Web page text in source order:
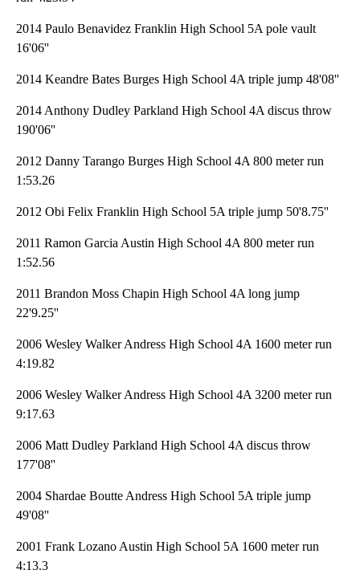
2014 Paulo Benavidez Franklin High School 5A pole vault
16'06''
2014 Keandre Bates Burges High School 4A triple jump 48'08''
2014 Anthony Dudley Parkland High School 4A discus throw
190'06''
2012 Danny Tarango Burges High School 4A 800 meter run
1:53.26
2012 Obi Felix Franklin High School 5A triple jump 50'8.75''
2011 Ramon Garcia Austin High School 4A 800 meter run
1:52.56
2011 Brandon Moss Chapin High School 4A long jump
22'9.25''
2006 Wesley Walker Andress High School 4A 1600 meter run
4:19.82
2006 Wesley Walker Andress High School 4A 3200 meter run
9:17.63
2006 Matt Dudley Parkland High School 4A discus throw
177'08''
2004 Shardae Boutte Andress High School 5A triple jump
49'08''
2001 Frank Lozano Austin High School 5A 1600 meter run
4:13.3